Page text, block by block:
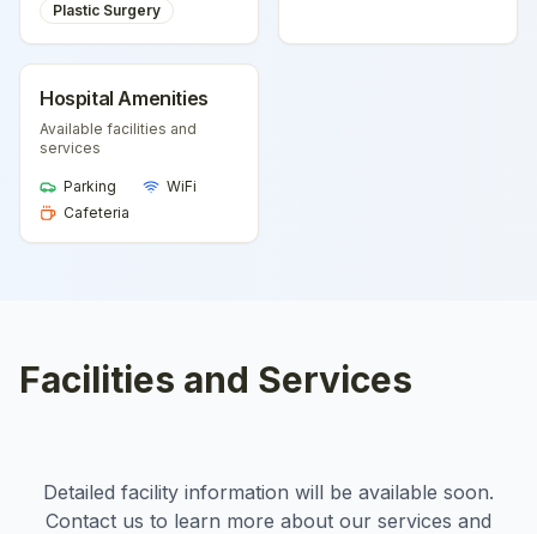
Plastic Surgery
Hospital Amenities
Available facilities and
services
Parking
WiFi
Cafeteria
Facilities and Services
Detailed facility information will be available soon.
Contact us to learn more about our services and